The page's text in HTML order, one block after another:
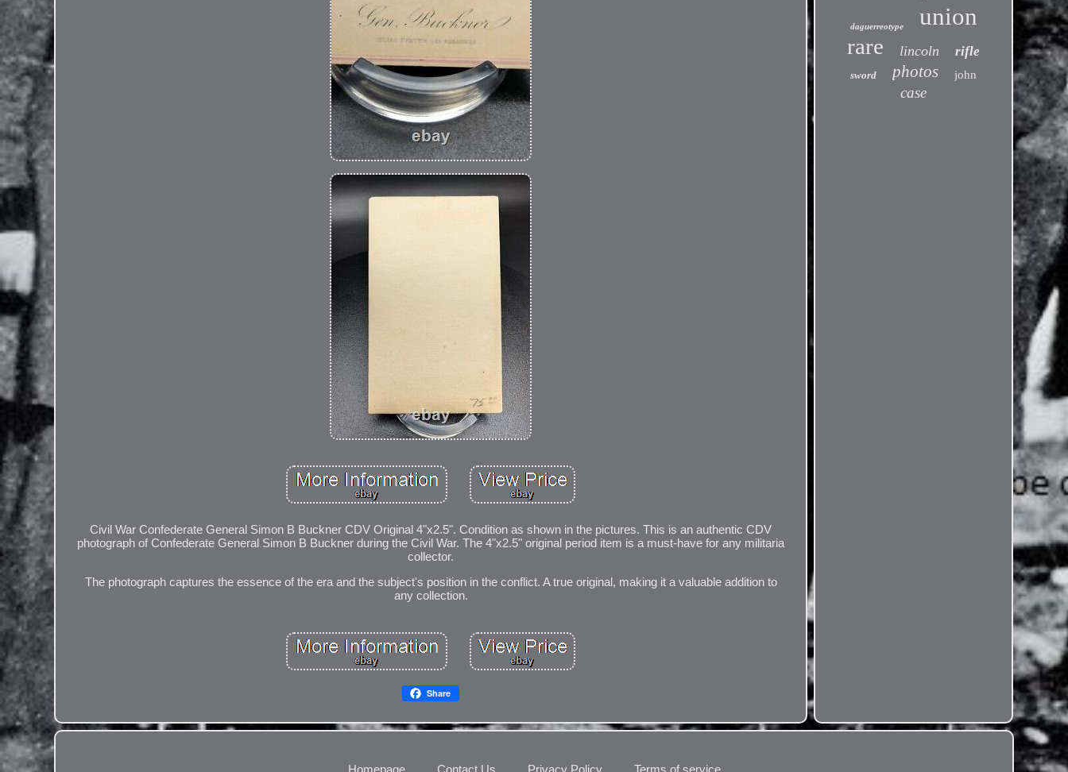
Civil War Confederate General Simon B Buckner CDV Original 4"x2.5". Condition as shown in the pictures. This is an authentic CDV
photograph of Confederate General Simon B Buckner during the Civil War. The 4"x2.5" original period item is a must-have for any militaria
collector.
The photograph captures the essence of the era and the subject's position in the conflict. A true original, making it a valuable addition to
any collection.
Share
daguerreotype union
rare lincoln rifle
sword photos john
case
Homepage Contact Us Privacy Policy Terms of service